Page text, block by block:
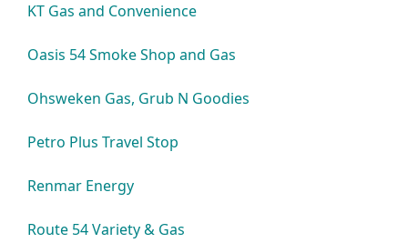
KT Gas and Convenience
Oasis 54 Smoke Shop and Gas
Ohsweken Gas, Grub N Goodies
Petro Plus Travel Stop
Renmar Energy
Route 54 Variety & Gas